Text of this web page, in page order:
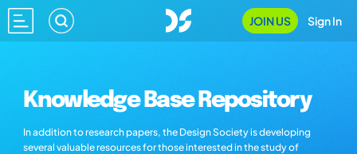
JOIN US Sign In
Knowledge Base Repository
In addition to research papers, the Design Society is developing
several valuable resources for those interested in the study of